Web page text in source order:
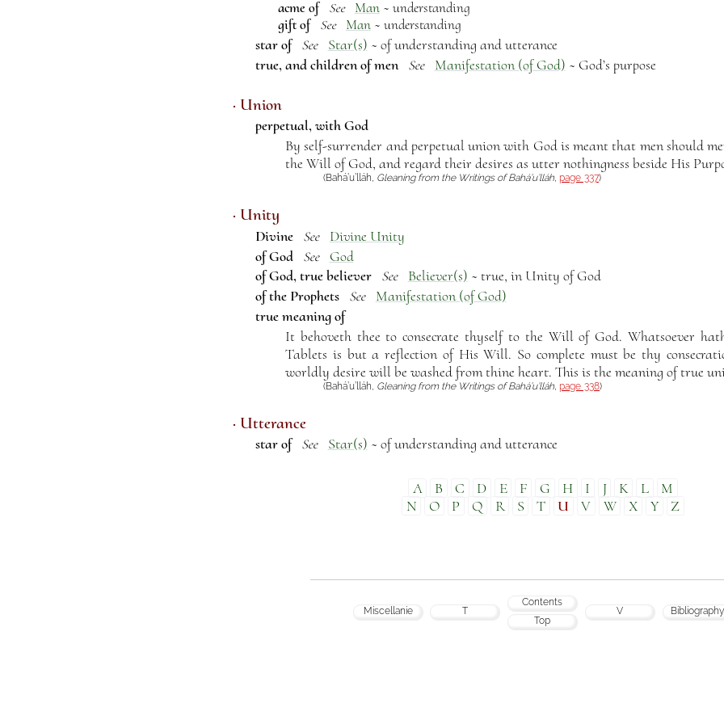
acme of See Man~ understanding
gift of
See Man~ understanding
star of See Star(s) ~ of understanding and utterance
true, and children of men
See Manifestation (of God) ~ God’s purpose
· Union
perpetual, with God
By self-surrender and perpetual union with God is meant that men should
the Will of God, and regard their desires as utter nothingness beside His
(Bahá’u’lláh, Gleaning from the Writings of Bahá’u’lláh, page 337)
· Unity
Divine See
Divine Unity
of God
See
God
of God, true believer
See Believer(s) ~ true, in Unity of God
of the Prophets
See
Manifestation (of God)
true meaning of
It behoveth thee to consecrate thyself to the Will of God. Whatsoever
Tablets is but a reflection of His Will. So complete must be thy
worldly desire will be washed from thine heart. This is the meaning of true
(Bahá’u’lláh, Gleaning from the Writings of Bahá’u’lláh page 338)
· Utterance
star of See Star(s) ~ of understanding and utterance
A B C D E F G H I J K L
M
N
O P Q R S T U V W X Y Z
Miscellanie T
Contents
Top
V Bibliography